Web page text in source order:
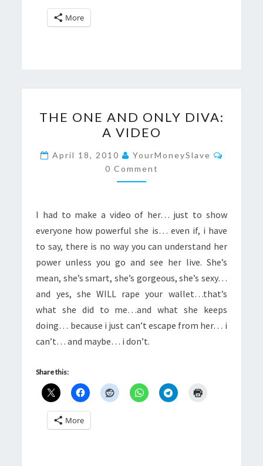
More
ONE
AND
ONLY
DIVA:
A
THE ONE AND ONLY DIVA:
A VIDEO
April 18, 2010 YourMoneySlave
0 Comment
I had to make a video of her… just to show
everyone how powerful she is… even if, i have
to say, there is no way you can understand her
power unless you go and see her live. She’s
mean, she’s smart, she’s gorgeous, she’s sexy…
and yes, she WILL rape your wallet…that’s
what she did to me…and what she keeps
doing… because i just can’t escape from her… i
can’t… and maybe… i don’t.
Share this:
More